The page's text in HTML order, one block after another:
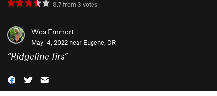
3.7 from 3 votes
Wes Emmert
May 14, 2022 near Eugene, OR
“Ridgeline firs”